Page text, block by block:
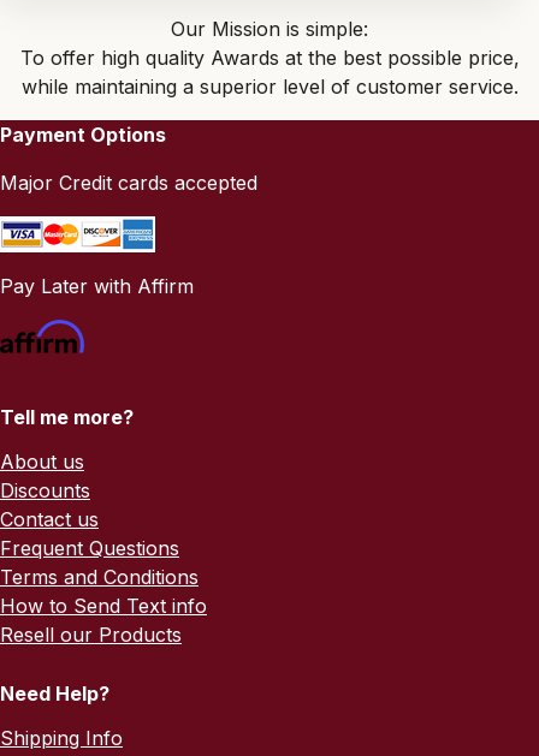
Our Mission is simple:
To offer high quality Awards at the best possible price,
while maintaining a superior level of customer service.
Payment Options
Major Credit cards accepted
Pay Later with Affirm
Tell me more?
About us
Discounts
Contact us
Frequent Questions
Terms and Conditions
How to Send Text info
Resell our Products
Need Help?
Shipping Info